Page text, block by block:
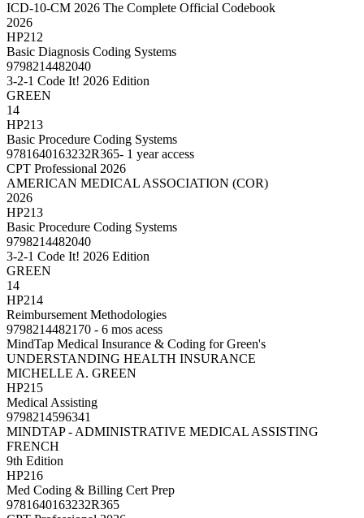
ICD-10-CM 2026 The Complete Official Codebook
2026
HP212
Basic Diagnosis Coding Systems
9798214482040
3-2-1 Code It! 2026 Edition
GREEN
14
HP213
Basic Procedure Coding Systems
9781640163232R365- 1 year access
CPT Professional 2026
AMERICAN MEDICAL ASSOCIATION (COR)
2026
HP213
Basic Procedure Coding Systems
9798214482040
3-2-1 Code It! 2026 Edition
GREEN
14
HP214
Reimbursement Methodologies
9798214482170 - 6 mos acess
MindTap Medical Insurance & Coding for Green's
UNDERSTANDING HEALTH INSURANCE
MICHELLE A. GREEN
HP215
Medical Assisting
9798214596341
MINDTAP - ADMINISTRATIVE MEDICAL ASSISTING
FRENCH
9th Edition
HP216
Med Coding & Billing Cert Prep
9781640163232R365